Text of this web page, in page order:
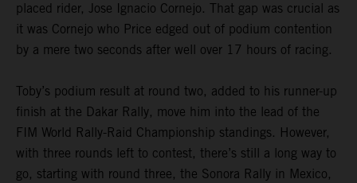
placed rider, Jose Ignacio Cornejo. That gap was crucial as
it was Cornejo who Price edged out of podium contention
by a mere two seconds after well over 17 hours of racing.
Toby’s podium result at round two, added to his runner-up
finish at the Dakar Rally, move him into the lead of the
FIM World Rally-Raid Championship standings. However,
with three rounds left to contest, there’s still a long way to
go, starting with round three, the Sonora Rally in Mexico,